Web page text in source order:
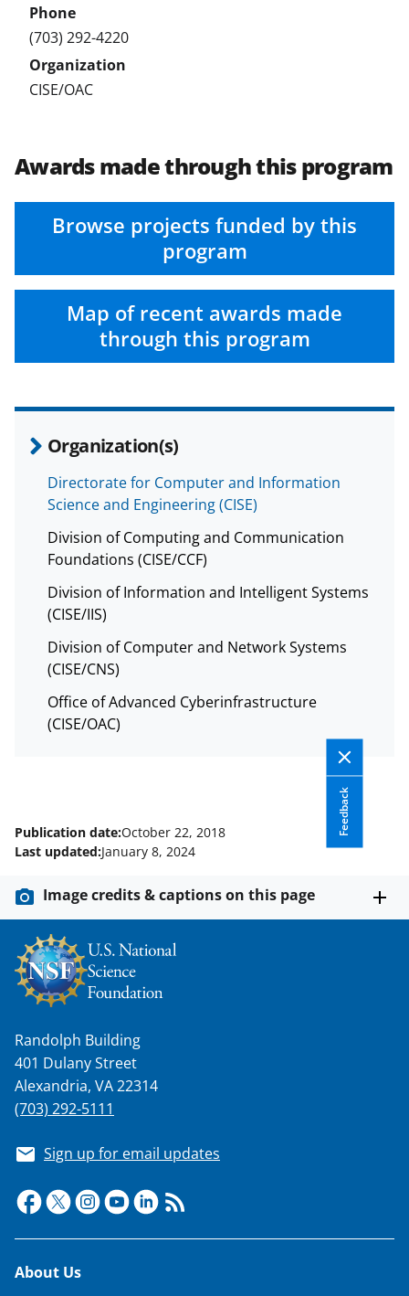
(703) 292-4220
CISE/OAC
Awards made through this program
Browse projects funded by this
program
Map of recent awards made
through this program
Organization(s)
Directorate for Computer and Information
Science and Engineering (CISE)
Division of Computing and Communication
Foundations (CISE/CCF)
Division of Information and Intelligent Systems
(CISE/IIS)
Division of Computer and Network Systems
(CISE/CNS)
Office of Advanced Cyberinfrastructure
(CISE/OAC)
Feedback
Publication date:October 22, 2018
Last updated:January 8, 2024
Image credits & captions on this page
Randolph Building
401 Dulany Street
Alexandria, VA 22314
(703) 292-5111
Sign up for email updates
Footer
About Us